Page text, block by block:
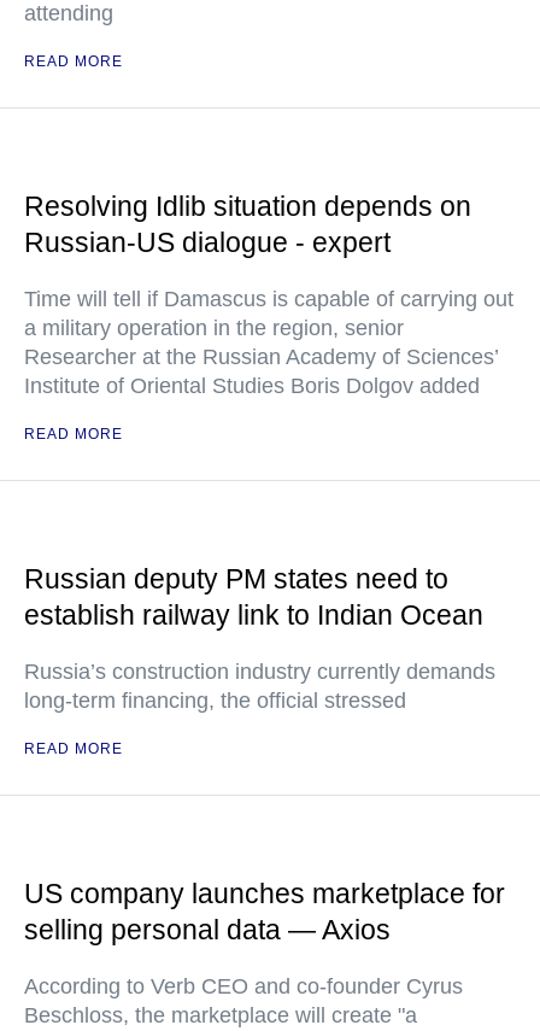
attending
READ MORE
Resolving Idlib situation depends on
Russian-US dialogue - expert
Time will tell if Damascus is capable of carrying out
a military operation in the region, senior
Researcher at the Russian Academy of Sciences’
Institute of Oriental Studies Boris Dolgov added
READ MORE
Russian deputy PM states need to
establish railway link to Indian Ocean
Russia’s construction industry currently demands
long-term financing, the official stressed
READ MORE
US company launches marketplace for
selling personal data — Axios
According to Verb CEO and co-founder Cyrus
Beschloss, the marketplace will create "a